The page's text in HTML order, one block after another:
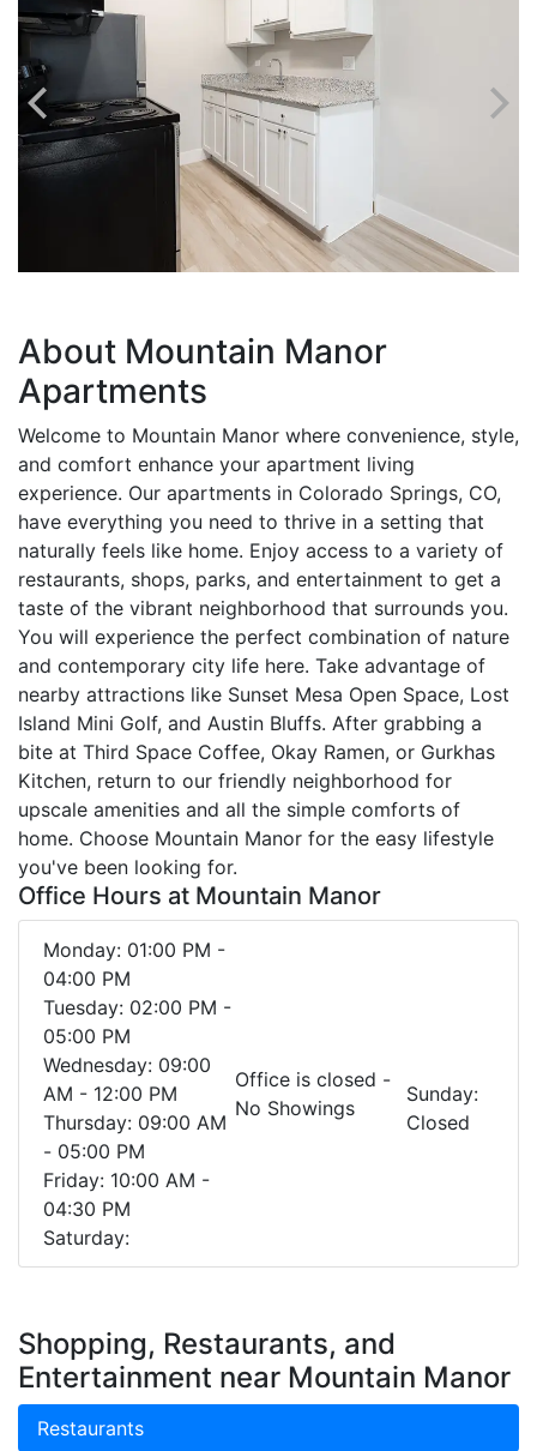
About Mountain Manor
Apartments
Welcome to Mountain Manor where convenience, style,
and comfort enhance your apartment living
experience. Our apartments in Colorado Springs, CO,
have everything you need to thrive in a setting that
naturally feels like home. Enjoy access to a variety of
restaurants, shops, parks, and entertainment to get a
taste of the vibrant neighborhood that surrounds you.
You will experience the perfect combination of nature
and contemporary city life here. Take advantage of
nearby attractions like Sunset Mesa Open Space, Lost
Island Mini Golf, and Austin Bluffs. After grabbing a
bite at Third Space Coffee, Okay Ramen, or Gurkhas
Kitchen, return to our friendly neighborhood for
upscale amenities and all the simple comforts of
home. Choose Mountain Manor for the easy lifestyle
you've been looking for.
Office Hours at Mountain Manor
Monday: 01:00 PM -
04:00 PM
Tuesday: 02:00 PM -
05:00 PM
Wednesday: 09:00
AM - 12:00 PM
Thursday: 09:00 AM
- 05:00 PM
Friday: 10:00 AM -
04:30 PM
Saturday:
Office is closed -
No Showings
Sunday:
Closed
Shopping, Restaurants, and
Entertainment near Mountain Manor
Restaurants